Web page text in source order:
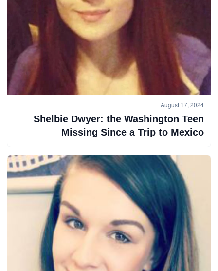
August 17, 2024
Shelbie Dwyer: the Washington Teen
Missing Since a Trip to Mexico